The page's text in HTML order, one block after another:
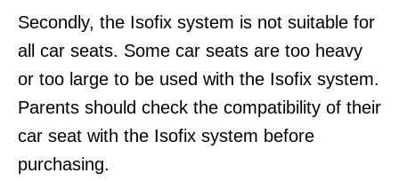
Secondly, the Isofix system is not suitable for
all car seats. Some car seats are too heavy
or too large to be used with the Isofix system.
Parents should check the compatibility of their
car seat with the Isofix system before
purchasing.